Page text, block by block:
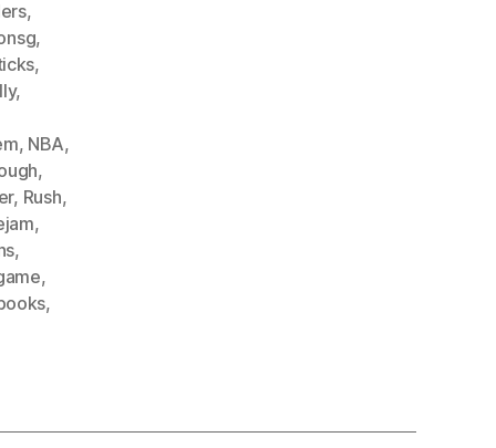
,
,
,
,
, NBA,
,
, Rush,
,
,
,
,